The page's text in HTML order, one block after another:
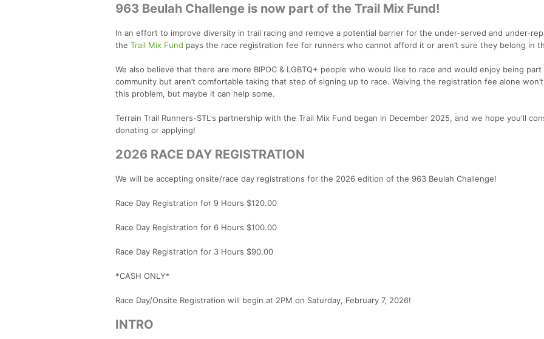
963 Beulah Challenge is now part of the Trail Mix Fund!
In an effort to improve diversity in trail racing and remove a potential barrier for the under-served and under-
the Trail Mix Fund pays the race registration fee for runners who cannot afford it or aren’t sure they belong in
We also believe that there are more BIPOC & LGBTQ+ people who would like to race and would enjoy being
community but aren’t comfortable taking that step of signing up to race. Waiving the registration fee alone
this problem, but maybe it can help some.
Terrain Trail Runners-STL's partnership with the Trail Mix Fund began in December 2025, and we hope you'll
donating or applying!
2026 RACE DAY REGISTRATION
We will be accepting onsite/race day registrations for the 2026 edition of the 963 Beulah Challenge!
Race Day Registration for 9 Hours $120.00
Race Day Registration for 6 Hours $100.00
Race Day Registration for 3 Hours $90.00
*CASH ONLY*
Race Day/Onsite Registration will begin at 2PM on Saturday, February 7, 2026!
INTRO